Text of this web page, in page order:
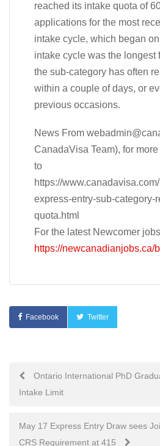
reached its intake quota of
applications for the most
intake cycle, which began
intake cycle was the longest
the sub-category has often
within a couple of days, or
previous occasions.
News From
CanadaVisa Team), for
to
https://
express-entry-sub-category-
quota.html
For the latest Newcomer
https://newcanadianjobs.ca/
Facebook Twitter
PostOntario International PhD
Intake Limit
May 17 Express Entry Draw sees
CRS Requirement at 415